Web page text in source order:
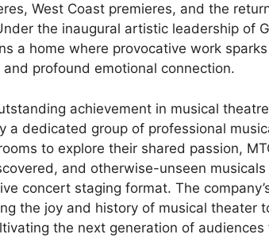
West Coast premieres, and the
the inaugural artistic leadership of
a home where provocative work
profound emotional connection.
achievement in musical
a dedicated group of professional
to explore their shared passion,
and otherwise-unseen musicals
concert staging format. The
the joy and history of musical theater
the next generation of audiences